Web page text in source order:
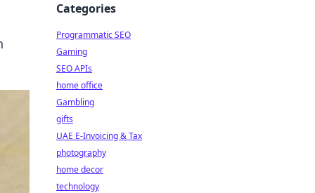
Categories
Programmatic SEO
Gaming
SEO APIs
home office
Gambling
gifts
UAE E-Invoicing & Tax
photography
home decor
technology